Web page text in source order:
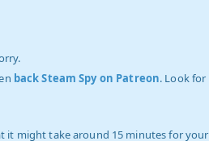
back Steam Spy on Patreon. Look for
it might take around 15 minutes for your